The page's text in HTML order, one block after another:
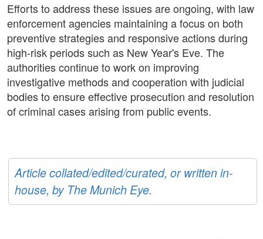
Efforts to address these issues are ongoing, with law
enforcement agencies maintaining a focus on both
preventive strategies and responsive actions during
high-risk periods such as New Year's Eve. The
authorities continue to work on improving
investigative methods and cooperation with judicial
bodies to ensure effective prosecution and resolution
of criminal cases arising from public events.
Article collated/edited/curated, or written in-
house, by The Munich Eye.